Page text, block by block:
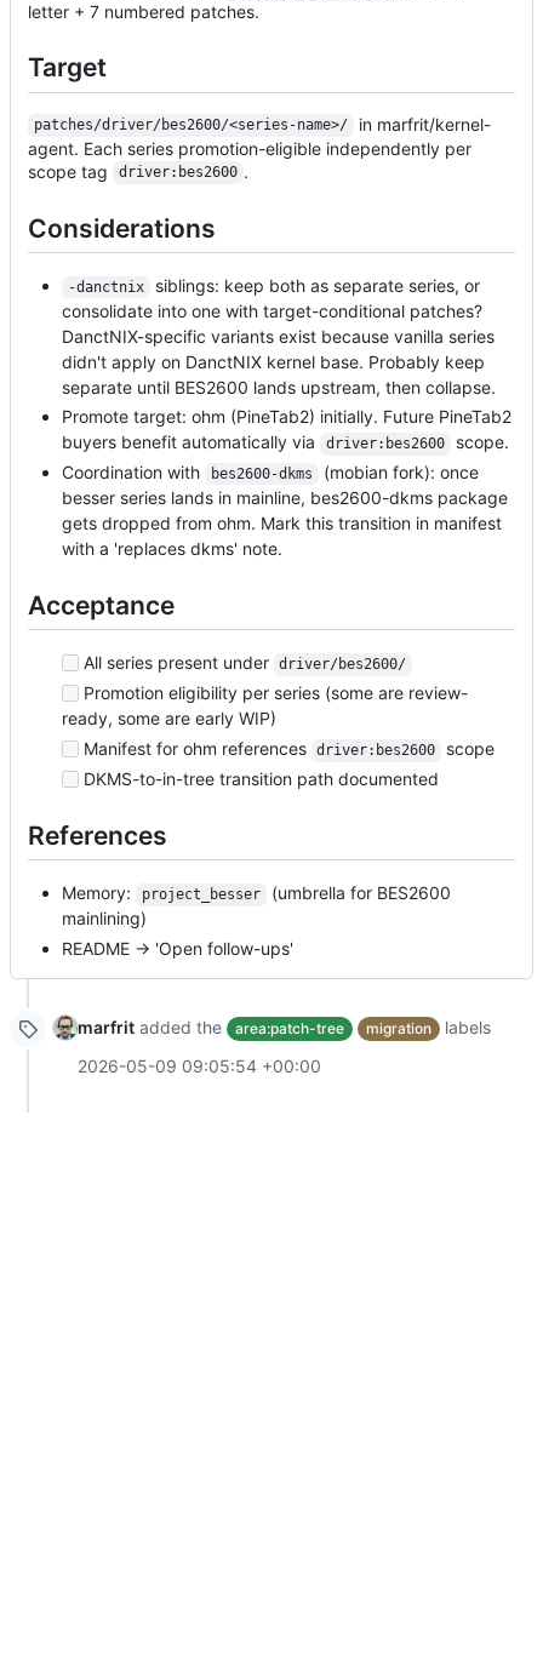
letter + 7 numbered patches.
Target
patches/driver/bes2600/<series-name>/
in marfrit/kernel-
agent. Each series promotion-eligible independently per
scope tag
driver:bes2600 .
Considerations
-danctnix
siblings: keep both as separate series, or
consolidate into one with target-conditional patches?
DanctNIX-specific variants exist because vanilla series
didn't apply on DanctNIX kernel base. Probably keep
separate until BES2600 lands upstream, then collapse.
Promote target: ohm (PineTab2) initially. Future PineTab2
buyers benefit automatically via
driver:bes2600
scope.
Coordination with
bes2600-dkms
(mobian fork): once
besser series lands in mainline, bes2600-dkms package
gets dropped from ohm. Mark this transition in manifest
with a 'replaces dkms' note.
Acceptance
All series present under driver/bes2600/
Promotion eligibility per series (some are review-
ready, some are early WIP)
Manifest for ohm references driver:bes2600
scope
DKMS-to-in-tree transition path documented
References
Memory: project_besser
(umbrella for BES2600
mainlining)
README → 'Open follow-ups'
marfrit added the area:patch-tree migration labels
2026-05-09 09:05:54 +00:00